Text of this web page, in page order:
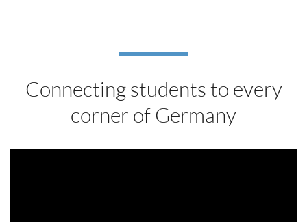
Connecting students to every
corner of Germany